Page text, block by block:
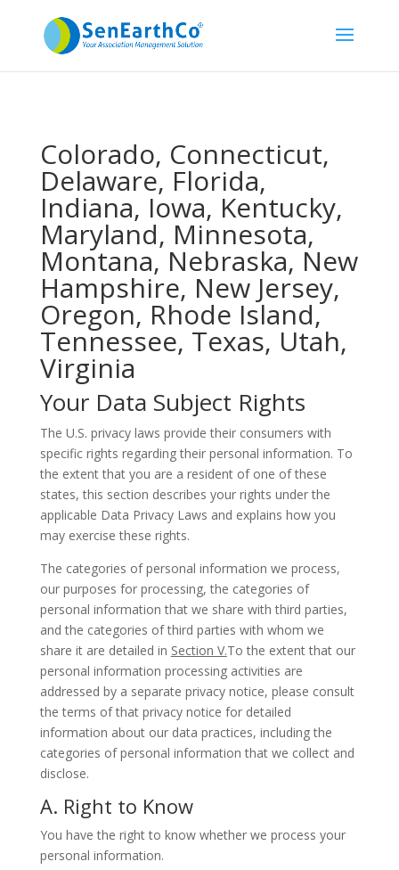
Colorado, Connecticut,
Delaware, Florida,
Indiana, Iowa, Kentucky,
Maryland, Minnesota,
Montana, Nebraska, New
Hampshire, New Jersey,
Oregon, Rhode Island,
Tennessee, Texas, Utah,
Virginia
Your Data Subject Rights
The U.S. privacy laws provide their consumers with
specific rights regarding their personal information. To
the extent that you are a resident of one of these
states, this section describes your rights under the
applicable Data Privacy Laws and explains how you
may exercise these rights.
The categories of personal information we process,
our purposes for processing, the categories of
personal information that we share with third parties,
and the categories of third parties with whom we
share it are detailed in Section V.To the extent that our
personal information processing activities are
addressed by a separate privacy notice, please consult
the terms of that privacy notice for detailed
information about our data practices, including the
categories of personal information that we collect and
disclose.
A. Right to Know
You have the right to know whether we process your
personal information.